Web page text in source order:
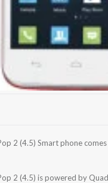
2 (4.5) Smart phone
2 (4.5) is powered by